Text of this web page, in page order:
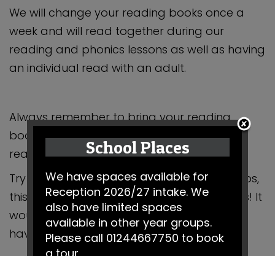
We will change your reading books once a
week and will read together during our
reading and phonics lessons as well as having
an individual read with an adult.
Always remember to bring your reading
books into school with you, along with your
reading log.
Try to practise at home with your grown-ups,
this way you will become superstar readers! It
would be lovely to hear about books you
have enjoyed reading J
School Places
We have spaces available for
Reception 2026/27 intake. We
also have limited spaces
available in other year groups.
Please call 01244667750 to book